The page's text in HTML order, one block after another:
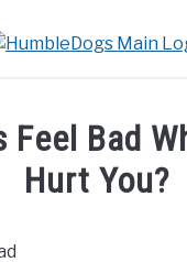
Feel Bad
Hurt You?